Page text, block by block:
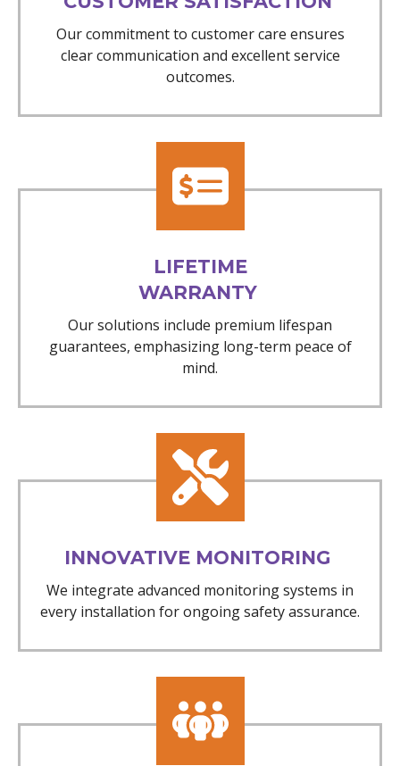
Our commitment to customer care ensures
clear communication and excellent service
outcomes.
LIFETIME
WARRANTY
Our solutions include premium lifespan
guarantees, emphasizing long-term peace of
mind.
INNOVATIVE MONITORING
We integrate advanced monitoring systems in
every installation for ongoing safety assurance.